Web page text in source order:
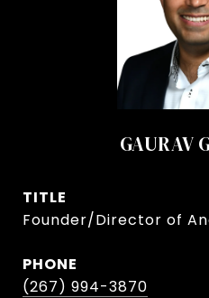
GAURAV
TITLE
Founder/Director of
PHONE
(267) 994-3870